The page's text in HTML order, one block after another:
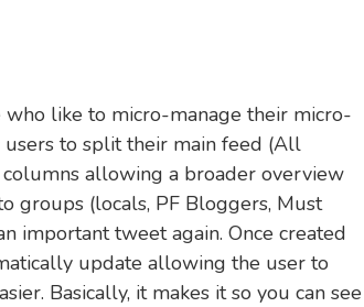
like to micro-manage their micro-
to split their main feed (All
allowing a broader overview
groups (locals, PF Bloggers, Must
important tweet again. Once created
update allowing the user to
Basically, it makes it so you can see